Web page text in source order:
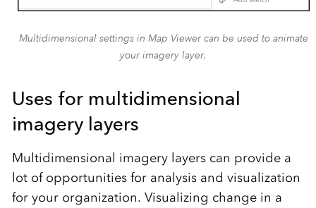
Multidimensional settings in Map Viewer can be used to animate
your imagery layer.
Uses for multidimensional
imagery layers
Multidimensional imagery layers can provide a
lot of opportunities for analysis and visualization
for your organization. Visualizing change in a